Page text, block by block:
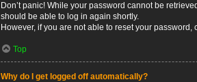
Don’t panic! While your password cannot be
should be able to log in again shortly.
However, if you are not able to reset your password,
Top
Why do I get logged off automatically?